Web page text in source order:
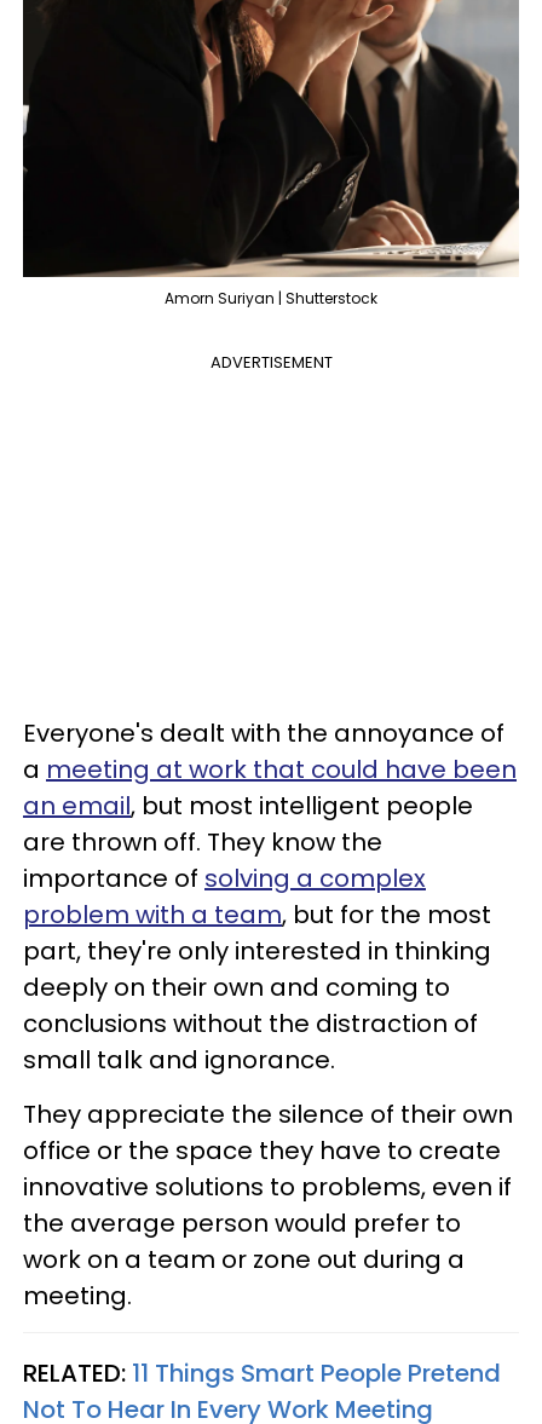
Amorn Suriyan | Shutterstock
ADVERTISEMENT
Everyone's dealt with the annoyance of
a meeting at work that could have been
an email, but most intelligent people
are thrown off. They know the
importance of solving a complex
problem with a team, but for the most
part, they're only interested in thinking
deeply on their own and coming to
conclusions without the distraction of
small talk and ignorance.
They appreciate the silence of their own
office or the space they have to create
innovative solutions to problems, even if
the average person would prefer to
work on a team or zone out during a
meeting.
RELATED: 11 Things Smart People Pretend
Not To Hear In Every Work Meeting